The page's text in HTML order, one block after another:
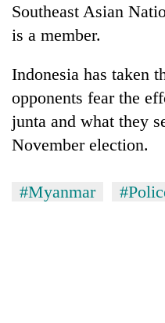
Southeast Asian
is a member.
Indonesia has taken
opponents fear the
junta and what they
November election.
#Myanmar